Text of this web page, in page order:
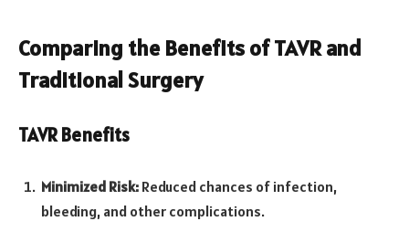
Comparing the Benefits of TAVR and
Traditional Surgery
TAVR Benefits
Minimized Risk: Reduced chances of infection,
bleeding, and other complications.